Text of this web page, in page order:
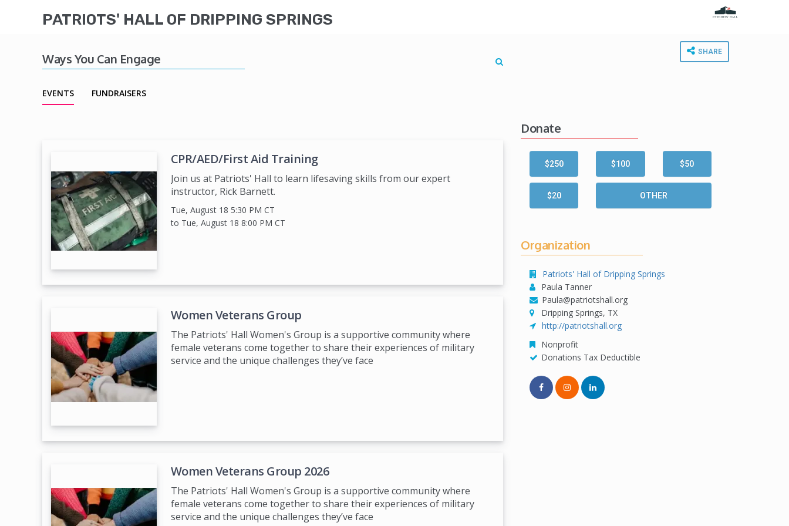
PATRIOTS' HALL OF DRIPPING SPRINGS
Ways You Can Engage
EVENTS FUNDRAISERS
CPR/AED/First Aid Training
Join us at Patriots' Hall to learn lifesaving skills from our expert
instructor, Rick Barnett.
Tue, August 18 5:30 PM CT
to Tue, August 18 8:00 PM CT
Women Veterans Group
The Patriots' Hall Women's Group is a supportive community where
female veterans come together to share their experiences of military
service and the unique challenges they’ve face
Women Veterans Group 2026
The Patriots' Hall Women's Group is a supportive community where
female veterans come together to share their experiences of military
service and the unique challenges they’ve face
SHARE
Donate
$250 $100 $50
$20 OTHER
Organization
Patriots' Hall of Dripping Springs
Paula Tanner
Paula@patriotshall.org
Dripping Springs, TX
http://patriotshall.org
Nonprofit
Donations Tax Deductible